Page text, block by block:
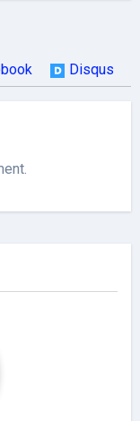
Disqus